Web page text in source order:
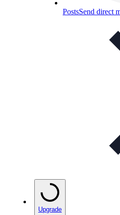
PostsSend direct
Upgrade